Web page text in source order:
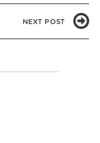
NEXT POST